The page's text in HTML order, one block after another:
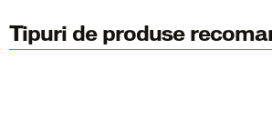
Tipuri de produse